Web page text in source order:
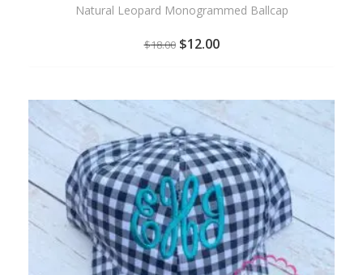
Natural Leopard Monogrammed Ballcap
$18.00 $12.00
WISHLIST